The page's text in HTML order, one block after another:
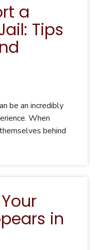
a
Tips
be an incredibly
When
behind
in